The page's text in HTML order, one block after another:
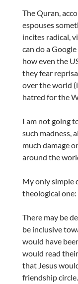
The Quran,
espouses
incites radical,
can do a
how even the
they fear
over the world
hatred for the
I am not going
such madness,
much damage
around the
My only simple
theological one:
There may be
be inclusive
would have
would read
that Jesus
friendship